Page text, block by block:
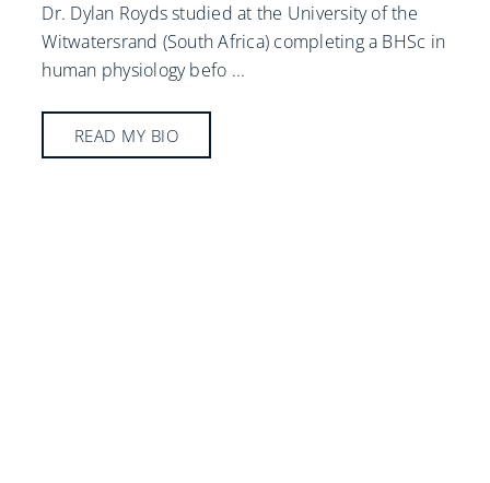
Dr. Dylan Royds studied at the University of the
Witwatersrand (South Africa) completing a BHSc in
human physiology befo ...
READ MY BIO